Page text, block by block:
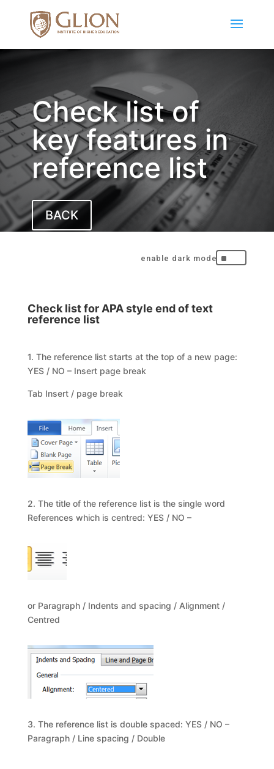
Check list of
key features in
reference list
BACK
^
Check list for APA style end of text
reference list
1. The reference list starts at the top of a new page:
YES / NO – Insert page break
Tab Insert / page break
2. The title of the reference list is the single word
References which is centred: YES / NO –
or Paragraph / Indents and spacing / Alignment /
Centred
3. The reference list is double spaced: YES / NO –
Paragraph / Line spacing / Double